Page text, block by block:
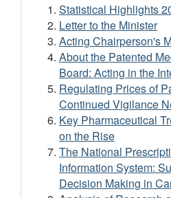
Statistical Highlights
Letter to the Minister
Acting Chairperson's
About the Patented
Board: Acting in the
Regulating Prices of
Continued Vigilance
Key Pharmaceutical
on the Rise
The National
Information System:
Decision Making in